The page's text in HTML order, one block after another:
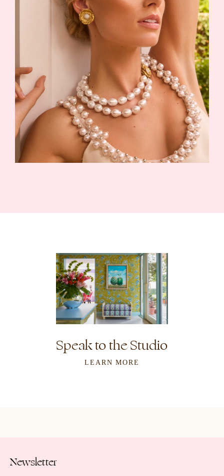
Speak to the Studio
LEARN MORE
Newsletter